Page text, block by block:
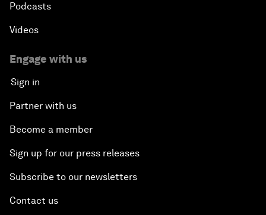
Podcasts
Videos
Engage with us
Sign in
Partner with us
Become a member
Sign up for our press releases
Subscribe to our newsletters
Contact us